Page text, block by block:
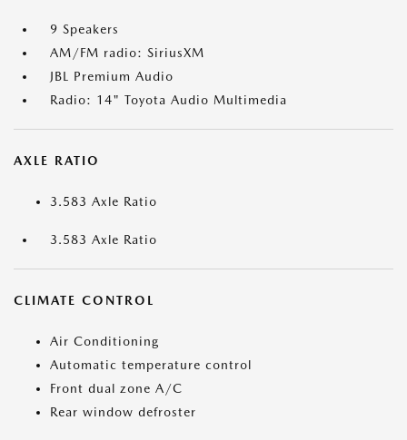
9 Speakers
AM/FM radio: SiriusXM
JBL Premium Audio
Radio: 14" Toyota Audio Multimedia
AXLE RATIO
3.583 Axle Ratio
3.583 Axle Ratio
CLIMATE CONTROL
Air Conditioning
Automatic temperature control
Front dual zone A/C
Rear window defroster